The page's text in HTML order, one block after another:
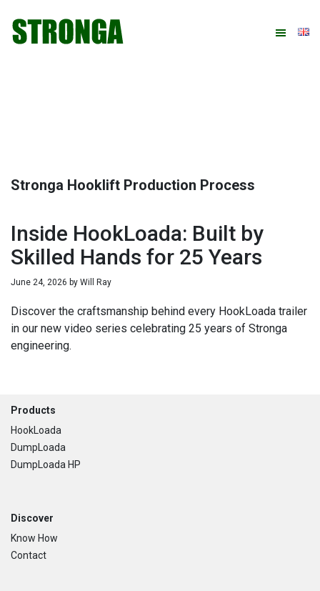
primary
main
primary
footer
Stronga Hooklift Production Process
Inside HookLoada: Built by
Skilled Hands for 25 Years
June 24, 2026 by Will Ray
Discover the craftsmanship behind every HookLoada trailer
in our new video series celebrating 25 years of Stronga
engineering.
Footer
Products
HookLoada
DumpLoada
DumpLoada HP
Discover
Know How
Contact